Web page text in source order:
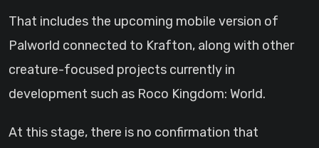
That includes the upcoming mobile version of
Palworld connected to Krafton, along with other
creature-focused projects currently in
development such as Roco Kingdom: World.
At this stage, there is no confirmation that